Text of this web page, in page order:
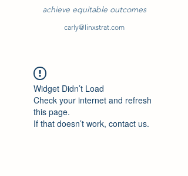
achieve equitable outcomes
carly@linxstrat.com
Widget Didn’t Load
Check your internet and refresh
this page.
If that doesn’t work, contact us.